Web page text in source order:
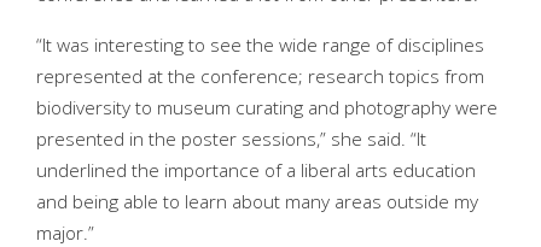
“It was interesting to see the wide range of disciplines
represented at the conference; research topics from
biodiversity to museum curating and photography were
presented in the poster sessions,” she said. “It
underlined the importance of a liberal arts education
and being able to learn about many areas outside my
major.”